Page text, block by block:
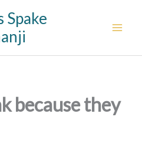
Spake
because they